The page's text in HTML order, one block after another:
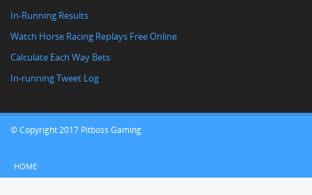
In-Running Results
Watch Horse Racing Replays Free Online
Calculate Each Way Bets
In-running Tweet Log
© Copyright 2017 Pitboss Gaming
HOME